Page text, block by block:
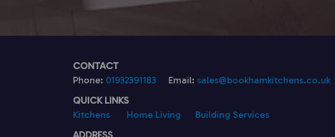
CONTACT
Phone: 01932391183 Email: sales@bookhamkitchens.co.uk
QUICK LINKS
Kitchens
Home Living
Building Services